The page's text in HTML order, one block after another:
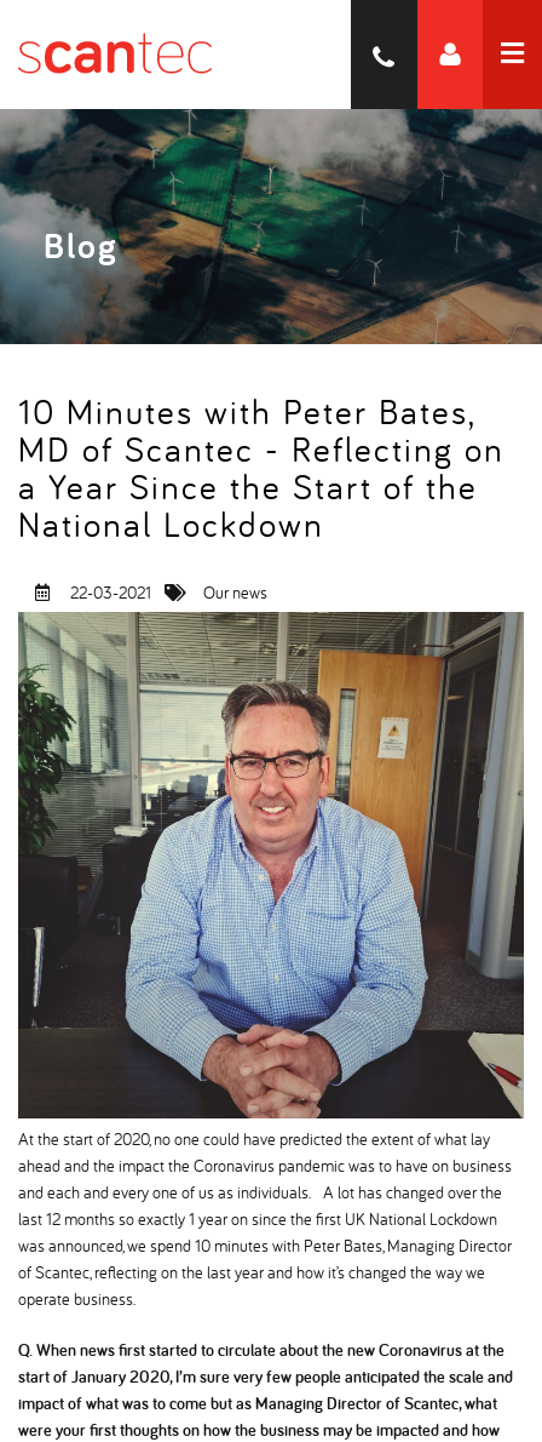
Blog
10 Minutes with Peter Bates,
MD of Scantec - Reflecting on
a Year Since the Start of the
National Lockdown
22-03-2021 Our news
At the start of 2020, no one could have predicted the extent of what lay
ahead and the impact the Coronavirus pandemic was to have on business
and each and every one of us as individuals. A lot has changed over the
last 12 months so exactly 1 year on since the first UK National Lockdown
was announced, we spend 10 minutes with Peter Bates, Managing Director
of Scantec, reflecting on the last year and how it’s changed the way we
operate business.
Q. When news first started to circulate about the new Coronavirus at the
start of January 2020, I’m sure very few people anticipated the scale and
impact of what was to come but as Managing Director of Scantec, what
were your first thoughts on how the business may be impacted and how